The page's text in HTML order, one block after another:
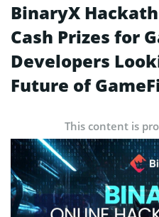
BinaryX
Cash Prizes for
Developers
Future of
This content is